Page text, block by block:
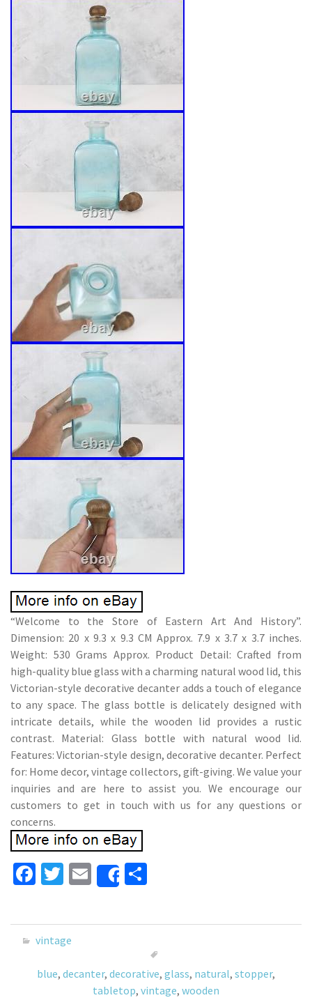
“Welcome to the Store of Eastern Art And History”.
Dimension: 20 x 9.3 x 9.3 CM Approx. 7.9 x 3.7 x 3.7 inches.
Weight: 530 Grams Approx. Product Detail: Crafted from
high-quality blue glass with a charming natural wood lid, this
Victorian-style decorative decanter adds a touch of elegance
to any space. The glass bottle is delicately designed with
intricate details, while the wooden lid provides a rustic
contrast. Material: Glass bottle with natural wood lid.
Features: Victorian-style design, decorative decanter. Perfect
for: Home decor, vintage collectors, gift-giving. We value your
inquiries and are here to assist you. We encourage our
customers to get in touch with us for any questions or
concerns.
Fa
b
o
o
k
T
tt
er
E
m
ai
Share
ar
vintage
blue, decanter, decorative, glass, natural, stopper,
tabletop, vintage, wooden